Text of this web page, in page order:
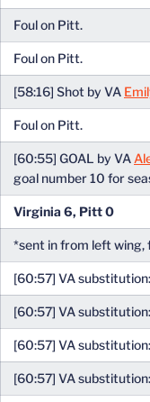
Foul on Pitt.
Foul on Pitt.
[58:16] Shot by VA
Foul on Pitt.
[60:55] GOAL by VA
goal number 10 for
Virginia 6, Pitt 0
*sent in from left
[60:57] VA substitution:
[60:57] VA substitution:
[60:57] VA substitution:
[60:57] VA substitution: